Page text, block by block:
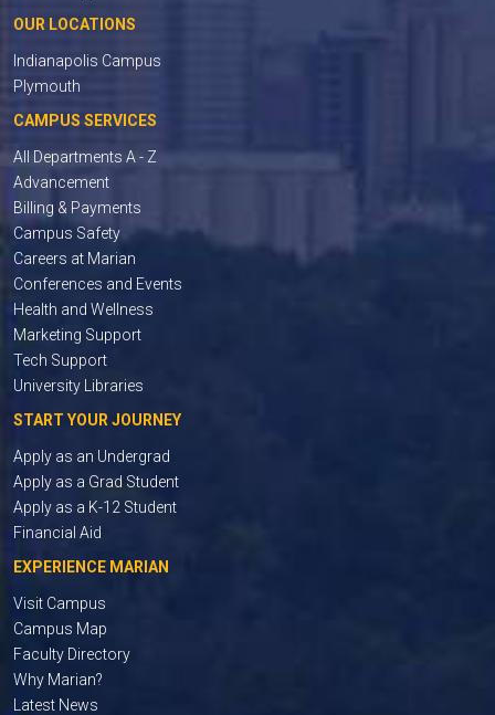
OUR LOCATIONS
Indianapolis Campus
Plymouth
CAMPUS SERVICES
All Departments A - Z
Advancement
Billing & Payments
Campus Safety
Careers at Marian
Conferences and Events
Health and Wellness
Marketing Support
Tech Support
University Libraries
START YOUR JOURNEY
Apply as an Undergrad
Apply as a Grad Student
Apply as a K-12 Student
Financial Aid
EXPERIENCE MARIAN
Visit Campus
Campus Map
Faculty Directory
Why Marian?
Latest News